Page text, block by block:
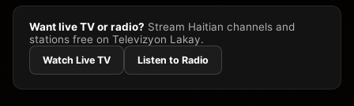
Want live TV or radio? Stream Haitian channels and
stations free on Televizyon Lakay.
Watch Live TV Listen to Radio